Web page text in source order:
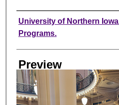
Creator
University of Northern
Programs.
Preview